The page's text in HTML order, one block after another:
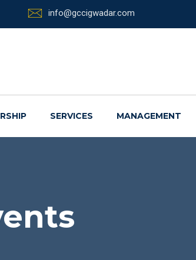
info@gccigwadar.com
SERVICES MANAGEMENT